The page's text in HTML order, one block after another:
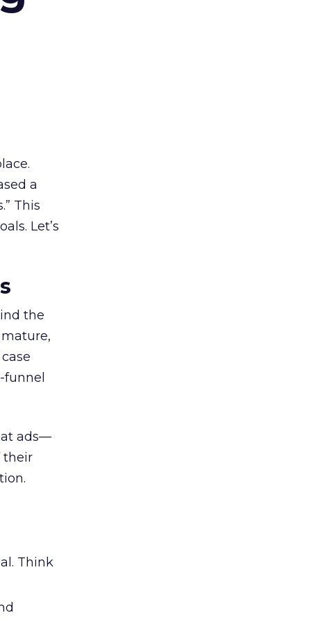
a
This
Let’s
the
at ads—
their
Think